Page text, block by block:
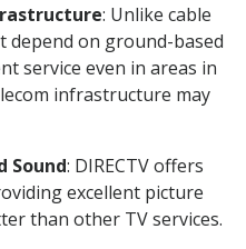
: Unlike cable
depend on ground-based
service even in areas in
infrastructure may
Sound: DIRECTV offers
excellent picture
than other TV services.